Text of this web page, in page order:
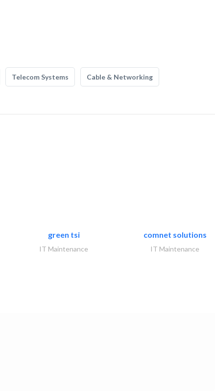
Telecom Systems Cable & Networking
green tsi
IT Maintenance
comnet solutions
IT Maintenance